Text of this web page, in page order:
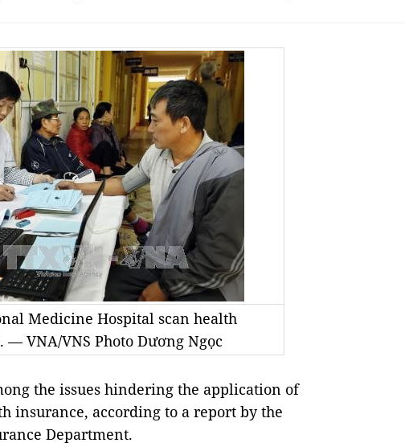
Medicine Hospital scan health
VNA/VNS Photo Dương Ngọc
the issues hindering the application of
insurance, according to a report by the
Department.